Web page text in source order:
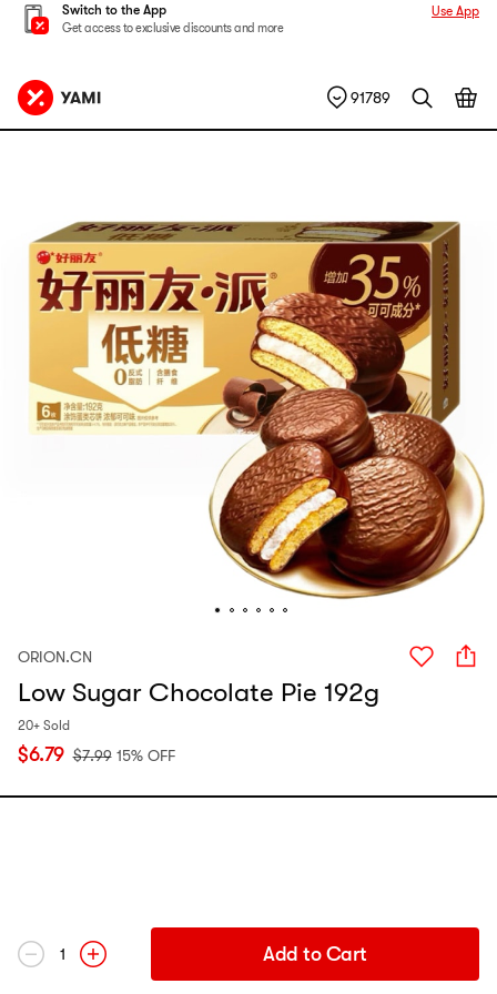
Switch to the App
Get access to exclusive discounts and more
Use App
91789
ORION.CN
Low Sugar Chocolate Pie 192g
20+ Sold
$6.79 $7.99 15% OFF
1 Add to Cart